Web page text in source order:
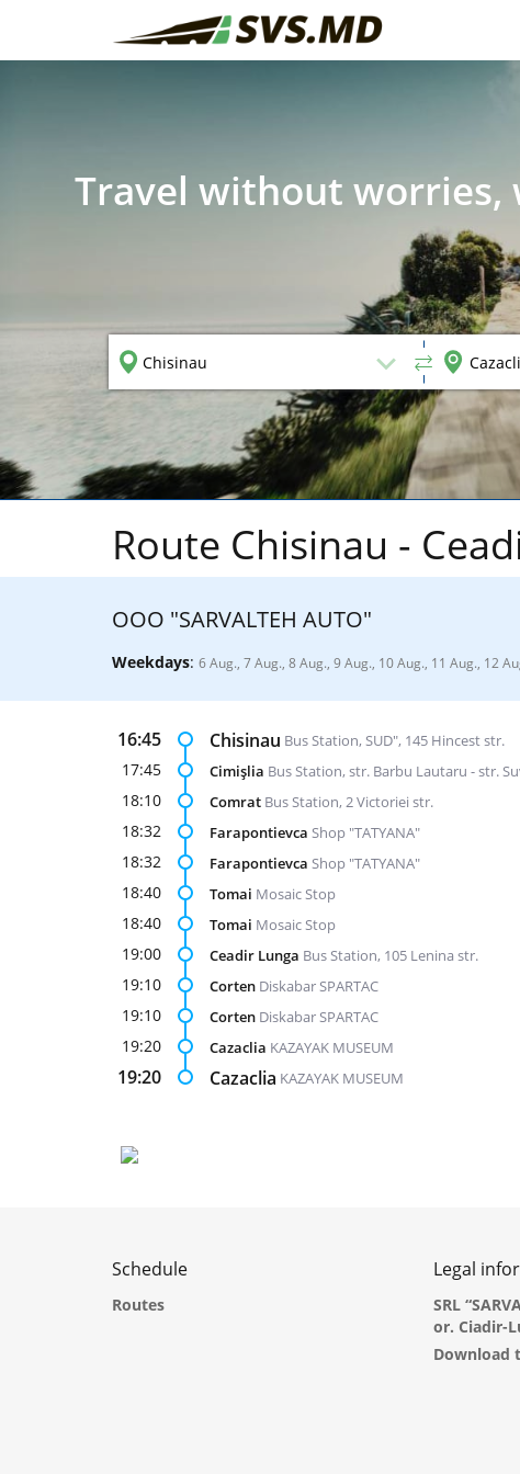
Travel without worries,
Route Chisinau -
ООО "SARVALTEH AUTO"
Weekdays: 6 Aug., 7 Aug., 8 Aug., 9 Aug., 10 Aug., 11 Aug., 12
16:45 Chisinau Bus Station, SUD", 145 Hincest str.
17:45 Cimişlia Bus Station, str. Barbu Lautaru - str.
18:10 Comrat Bus Station, 2 Victoriei str.
18:32 Farapontievca Shop "TATYANA"
18:32 Farapontievca Shop "TATYANA"
18:40 Tomai Mosaic Stop
18:40 Tomai Mosaic Stop
19:00 Ceadir Lunga Bus Station, 105 Lenina str.
19:10 Corten Diskabar SPARTAC
19:10 Corten Diskabar SPARTAC
19:20 Cazaclia KAZAYAK MUSEUM
19:20 Cazaclia KAZAYAK MUSEUM
Schedule
Routes
Legal
SRL
or. Ciadir-
Download